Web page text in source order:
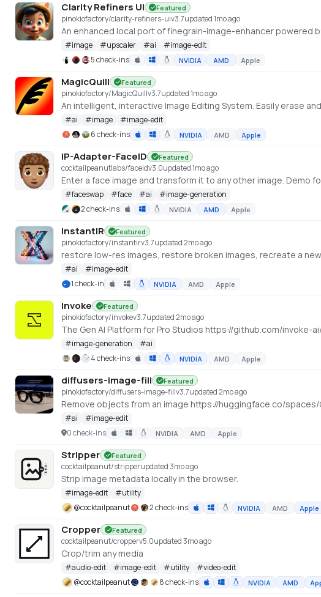
Clarity Refiners UI Featured
pinokiofactory/clarity-refiners-uiv3.7updated 1mo ago
#image #upscaler #ai #image-edit
5 check-ins
NVIDIA AMD Apple
MagicQuill Featured
pinokiofactory/MagicQuillv3.7updated 1mo ago
An intelligent, interactive Image Editing System. Easily erase
#ai #image #image-edit
6 check-ins
NVIDIA AMD Apple
IP-Adapter-FaceID Featured
cocktailpeanutlabs/faceidv3.0updated 1mo ago
#faceswap #face #ai #image-generation
2 check-ins
NVIDIA AMD Apple
InstantIR Featured
pinokiofactory/instantirv3.7updated 2mo ago
restore low-res images, restore broken images, recreate a
#ai #image-edit
1 check-in
NVIDIA AMD Apple
Invoke Featured
pinokiofactory/invokev3.7updated 2mo ago
The Gen AI Platform for Pro Studios https://github.com/invoke-
#image-generation #ai
4 check-ins
NVIDIA AMD Apple
diffusers-image-fill Featured
pinokiofactory/diffusers-image-fillv3.7updated 2mo ago
Remove objects from an image https://huggingface.co/
#ai #image-edit
0 check-ins
NVIDIA AMD Apple
Stripper Featured
cocktailpeanut/stripperupdated 3mo ago
Strip image metadata locally in the browser.
#image-edit #utility
@cocktailpeanut 2 check-ins NVIDIA AMD Apple
Cropper Featured
cocktailpeanut/cropperv5.0updated 3mo ago
Crop/trim any media
#audio-edit #image-edit #utility #video-edit
@cocktailpeanut 8 check-ins NVIDIA AMD